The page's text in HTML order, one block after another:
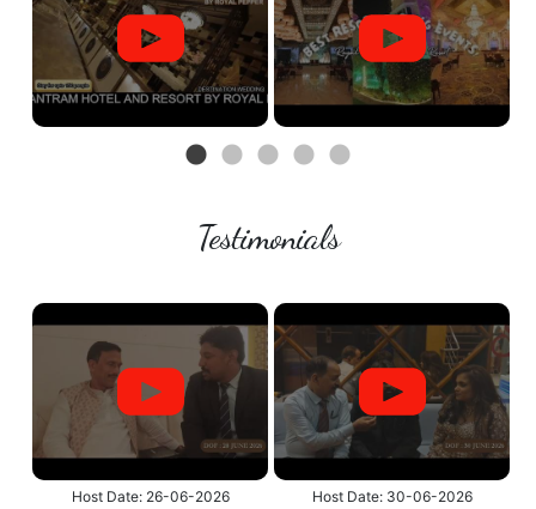
Testimonials
Host Date: 26-06-2026 Host Date: 30-06-2026